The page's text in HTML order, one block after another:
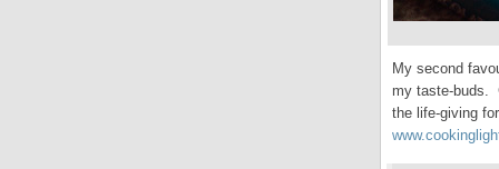
My second
my taste-buds.
the life-giving